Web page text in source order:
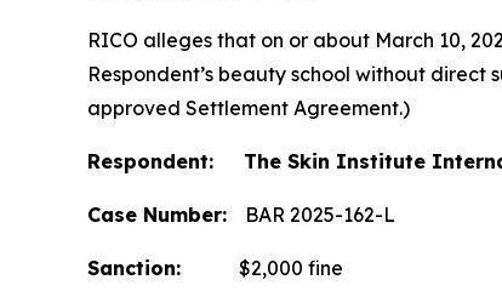
RICO alleges that on or about March 10,
Respondent’s beauty school without direct
approved Settlement Agreement.)
Respondent: The Skin Institute
Case Number: BAR 2025-162-L
Sanction: $2,000 fine